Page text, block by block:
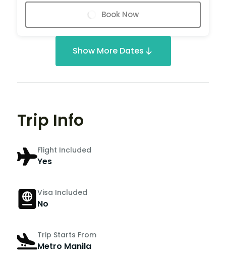
Book Now
Show More Dates
Trip Info
Flight Included
Yes
Visa Included
No
Trip Starts From
Metro Manila